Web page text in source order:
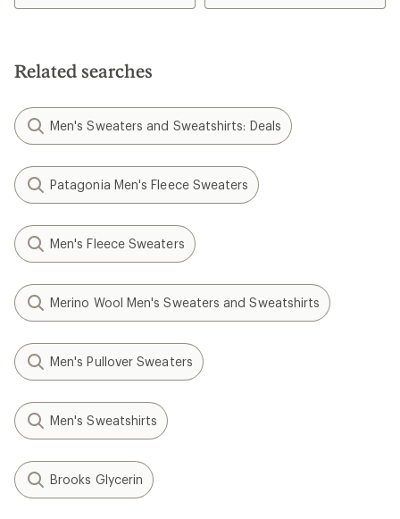
Related searches
Men's Sweaters and Sweatshirts: Deals
Patagonia Men's Fleece Sweaters
Men's Fleece Sweaters
Merino Wool Men's Sweaters and Sweatshirts
Men's Pullover Sweaters
Men's Sweatshirts
Brooks Glycerin